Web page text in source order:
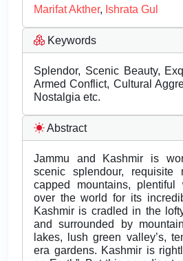
Marifat Akther, Ishrata Gul
Keywords
Splendor, Scenic Beauty,
Armed Conflict, Cultural
Nostalgia etc.
Abstract
Jammu and Kashmir is
scenic splendour, requisite
capped mountains, plentiful
over the world for its
Kashmir is cradled in the
and surrounded by
lakes, lush green valley’s,
era gardens. Kashmir is